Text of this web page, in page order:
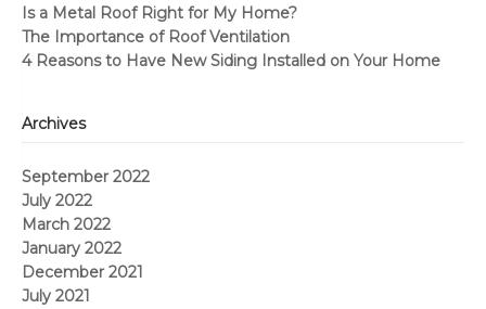
Is a Metal Roof Right for My Home?
The Importance of Roof Ventilation
4 Reasons to Have New Siding Installed on Your Home
Archives
September 2022
July 2022
March 2022
January 2022
December 2021
July 2021